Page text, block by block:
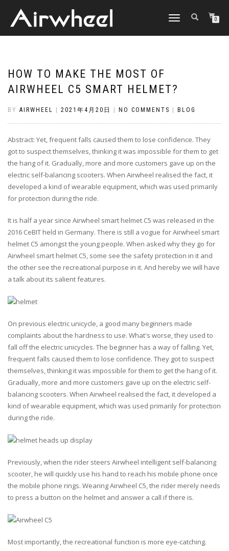
TOGGLE
0
HOW TO MAKE THE MOST OF
AIRWHEEL C5 SMART HELMET?
BY AIRWHEEL 2021年4月20日 NO COMMENTS BLOG
Abstract: Yet, frequent falls caused them to lose confidence. They
got to suspect themselves, thinking it was impossible for them to get
the hang of it. Gradually, more and more customers gave up on the
electric self-balancing scooters. When Airwheel realised the fact, it
developed a kind of wearable equipment, which was used primarily
for protection during the ride.
It is half a year since Airwheel smart helmet C5 was released in the
2016 CeBIT held in Germany. There is still a vogue for Airwheel smart
helmet C5 amongst the young people. When asked why they go for
Airwheel smart helmet C5, some see the safety protection in it and
the other see the recreational purpose in it. And hereby we will have
a talk about its salient features.
On previous electric unicycle, a good many beginners made
complaints about the hardness to use. What's worse, they used to
fall off the electric unicycles. The beginner has a way of falling. Yet,
frequent falls caused them to lose confidence. They got to suspect
themselves, thinking it was impossible for them to get the hang of it.
Gradually, more and more customers gave up on the electric self-
balancing scooters. When Airwheel realised the fact, it developed a
kind of wearable equipment, which was used primarily for protection
during the ride.
Previously, when the rider steers Airwheel intelligent self-balancing
scooter, he will quickly use his hand to reach his mobile phone once
the mobile phone rings. Wearing Airwheel C5, the rider merely needs
to press a button on the helmet and answer a call if there is.
Most importantly, the recreational function is more eye-catching.